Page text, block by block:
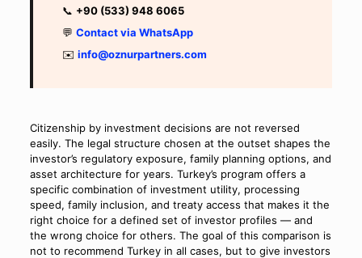
📞 +90 (533) 948 6065
💬 Contact via WhatsApp
✉️ info@oznurpartners.com
Citizenship by investment decisions are not reversed
easily. The legal structure chosen at the outset shapes the
investor’s regulatory exposure, family planning options, and
asset architecture for years. Turkey’s program offers a
specific combination of investment utility, processing
speed, family inclusion, and treaty access that makes it the
right choice for a defined set of investor profiles — and
the wrong choice for others. The goal of this comparison is
not to recommend Turkey in all cases, but to give investors